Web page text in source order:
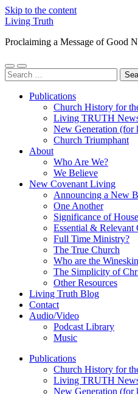
Skip to the content
Living Truth
Proclaiming a Message of Good
Toggle
mobile
Toggle
search
Search
for:
Publications
Church History for
Living TRUTH
New Generation (for
Church Triumphant
About
Who Are We?
We Believe
New Covenant Living
Announcing a New
One Another
Significance of
Essential & Relevant
Full Time Ministry?
The True Church
Who are the
The Simplicity of
Other Resources
Living Truth Blog
Contact
Audio/Video
Podcast Library
Music
Publications
Church History for
Living TRUTH
New Generation (for